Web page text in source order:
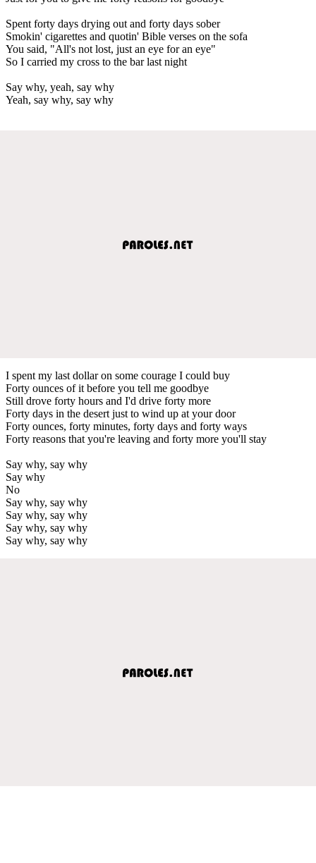
Spent forty days drying out and forty days sober
Smokin' cigarettes and quotin' Bible verses on the sofa
You said, "All's not lost, just an eye for an eye"
So I carried my cross to the bar last night
Say why, yeah, say why
Yeah, say why, say why
I spent my last dollar on some courage I could buy
Forty ounces of it before you tell me goodbye
Still drove forty hours and I'd drive forty more
Forty days in the desert just to wind up at your door
Forty ounces, forty minutes, forty days and forty ways
Forty reasons that you're leaving and forty more you'll stay
Say why, say why
Say why
No
Say why, say why
Say why, say why
Say why, say why
Say why, say why